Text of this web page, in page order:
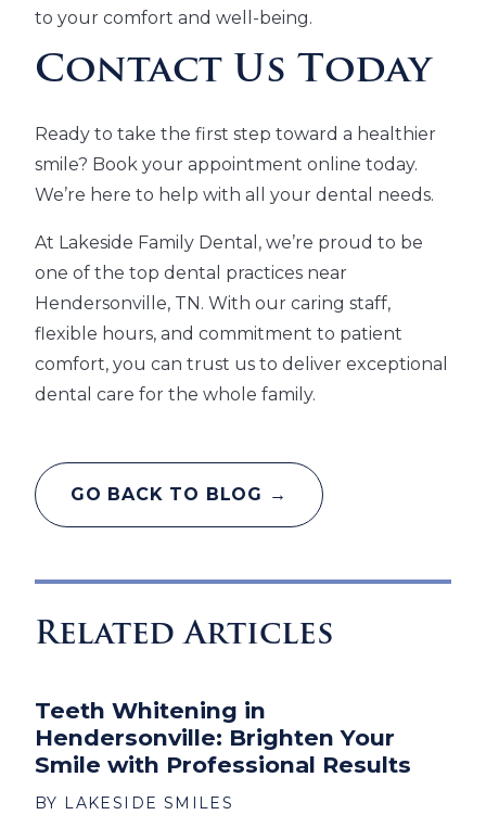
to your comfort and well-being.
Contact Us Today
Ready to take the first step toward a healthier
smile? Book your appointment online today.
We’re here to help with all your dental needs.
At Lakeside Family Dental, we’re proud to be
one of the top dental practices near
Hendersonville, TN. With our caring staff,
flexible hours, and commitment to patient
comfort, you can trust us to deliver exceptional
dental care for the whole family.
GO BACK TO BLOG →
Related Articles
Teeth Whitening in
Hendersonville: Brighten Your
Smile with Professional Results
BY LAKESIDE SMILES